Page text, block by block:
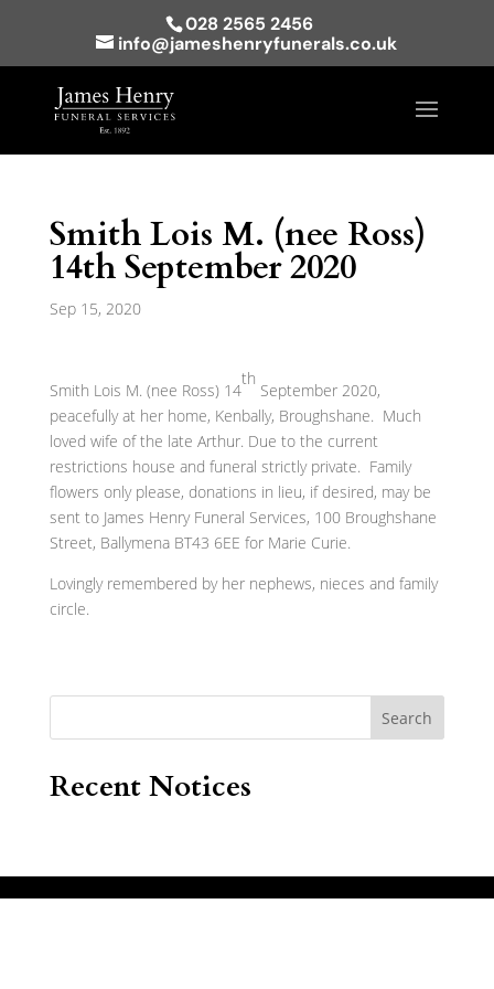
028 2565 2456
info@jameshenryfunerals.co.uk
Smith Lois M. (nee Ross)
14th September 2020
Sep 15, 2020
Smith Lois M. (nee Ross) 14
th
September 2020,
peacefully at her home, Kenbally, Broughshane. Much
loved wife of the late Arthur. Due to the current
restrictions house and funeral strictly private. Family
flowers only please, donations in lieu, if desired, may be
sent to James Henry Funeral Services, 100 Broughshane
Street, Ballymena BT43 6EE for Marie Curie.
Lovingly remembered by her nephews, nieces and family
circle.
Search
Recent Notices